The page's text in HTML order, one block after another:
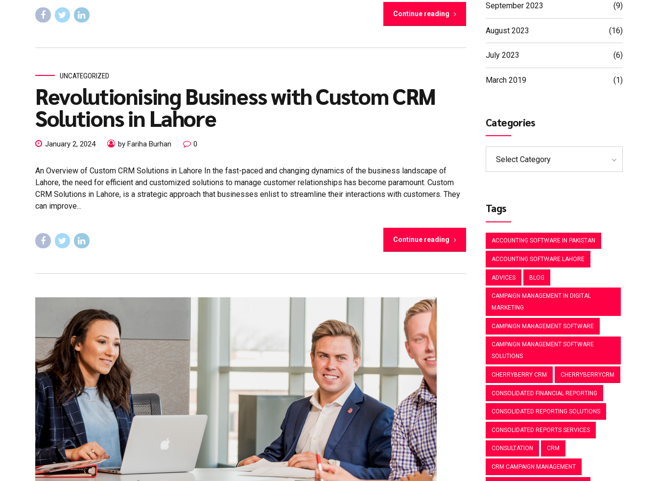
Continue reading
UNCATEGORIZED
Revolutionising Business with Custom CRM
Solutions in Lahore
January 2, 2024 by Fariha Burhan 0
An Overview of Custom CRM Solutions in Lahore In the fast-paced and changing dynamics of the business landscape of
Lahore, the need for efficient and customized solutions to manage customer relationships has become paramount. Custom
CRM Solutions in Lahore, is a strategic approach that businesses enlist to streamline their interactions with customers. They
can improve...
Continue reading
September 2023 (9)
August 2023 (16)
July 2023 (6)
March 2019 (1)
Categories
Select Category
Tags
ACCOUNTING SOFTWARE IN PAKISTAN
ACCOUNTING SOFTWARE LAHORE
ADVICES BLOG
CAMPAIGN MANAGEMENT IN DIGITAL
MARKETING
CAMPAIGN MANAGEMENT SOFTWARE
CAMPAIGN MANAGEMENT SOFTWARE
SOLUTIONS
CHERRYBERRY CRM CHERRYBERRYCRM
CONSOLIDATED FINANCIAL REPORTING
CONSOLIDATED REPORTING SOLUTIONS
CONSOLIDATED REPORTS SERVICES
CONSULTATION CRM
CRM CAMPAIGN MANAGEMENT